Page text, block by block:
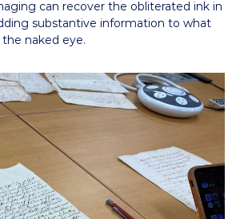
can recover the obliterated ink in
substantive information to what
naked eye.